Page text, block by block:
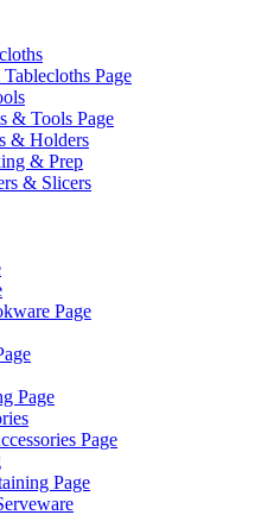
Page
& Tools Page
& Holders
& Prep
& Slicers
Page
Page
Page
Page